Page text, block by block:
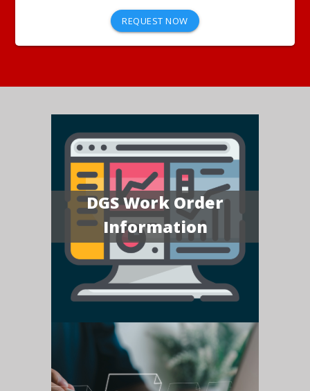
REQUEST NOW
DGS Work Order
Information